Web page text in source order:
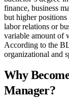
finance, business
but higher positions
labor relations or
variable amount of
According to the
organizational and
Why
Manager?